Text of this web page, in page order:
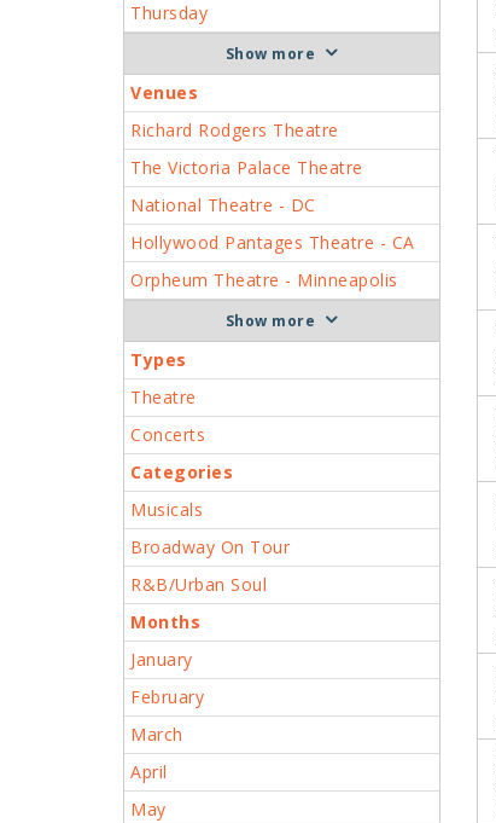
Thursday
more
Venues
Richard Rodgers Theatre
The Victoria Palace Theatre
National Theatre - DC
Hollywood Pantages Theatre - CA
Orpheum Theatre - Minneapolis
more
Types
Theatre
Concerts
Categories
Musicals
Broadway On Tour
R&B/Urban Soul
Months
January
February
March
April
May